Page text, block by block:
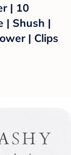
| 10
| Shush |
| Clips